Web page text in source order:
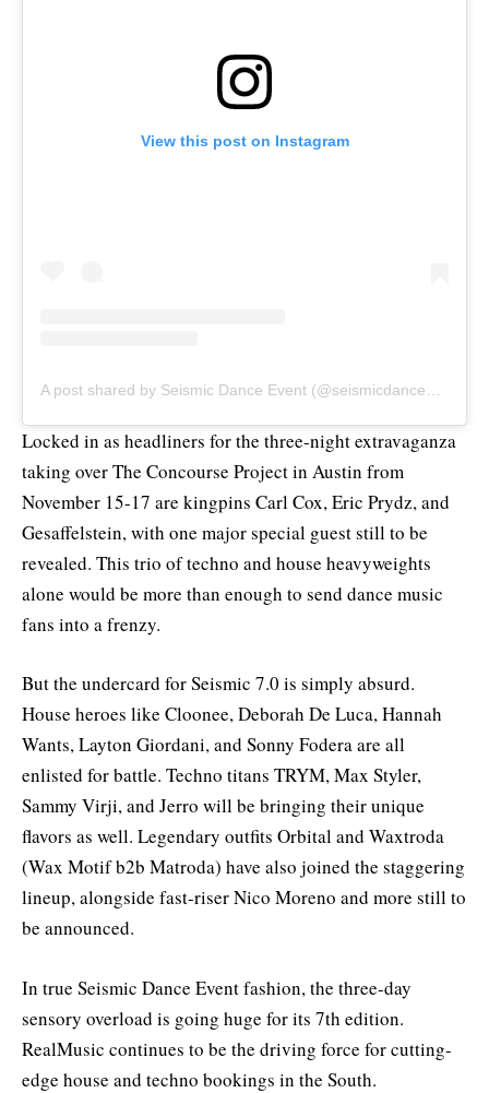
View this post on Instagram
A post shared by Seismic Dance Event (@seismicdanceevent)
Locked in as headliners for the three-night extravaganza
taking over The Concourse Project in Austin from
November 15-17 are kingpins Carl Cox, Eric Prydz, and
Gesaffelstein, with one major special guest still to be
revealed. This trio of techno and house heavyweights
alone would be more than enough to send dance music
fans into a frenzy.
But the undercard for Seismic 7.0 is simply absurd.
House heroes like Cloonee, Deborah De Luca, Hannah
Wants, Layton Giordani, and Sonny Fodera are all
enlisted for battle. Techno titans TRYM, Max Styler,
Sammy Virji, and Jerro will be bringing their unique
flavors as well. Legendary outfits Orbital and Waxtroda
(Wax Motif b2b Matroda) have also joined the staggering
lineup, alongside fast-riser Nico Moreno and more still to
be announced.
In true Seismic Dance Event fashion, the three-day
sensory overload is going huge for its 7th edition.
RealMusic continues to be the driving force for cutting-
edge house and techno bookings in the South.